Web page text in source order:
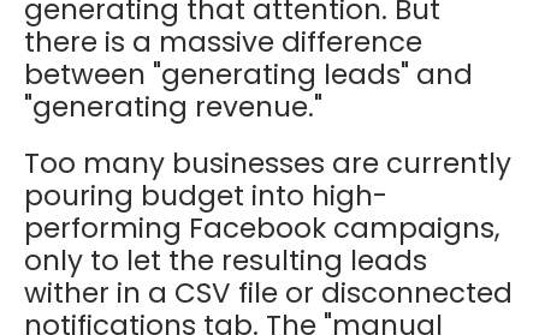
generating that attention. But
there is a massive difference
between "generating leads" and
"generating revenue."
Too many businesses are currently
pouring budget into high-
performing Facebook campaigns,
only to let the resulting leads
wither in a CSV file or disconnected
notifications tab. The "manual